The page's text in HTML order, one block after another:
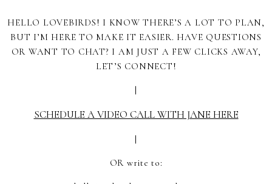
HELLO LOVEBIRDS! I KNOW THERE’S A LOT TO PLAN,
BUT I’M HERE TO MAKE IT EASIER. HAVE QUESTIONS
OR WANT TO CHAT? I AM JUST A FEW CLICKS AWAY,
LET’S CONNECT!
|
SCHEDULE A VIDEO CALL WITH JANE HERE
|
OR write to: